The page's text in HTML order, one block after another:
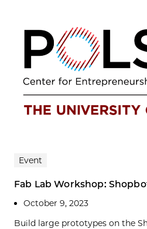
Event
Fab Lab Workshop:
October 9, 2023
Build large prototypes on the